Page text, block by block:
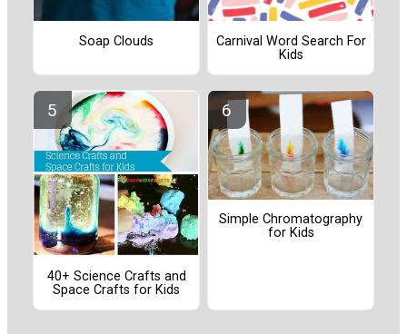
Soap Clouds
Carnival Word Search For
Kids
40+ Science Crafts and
Space Crafts for Kids
Simple Chromatography
for Kids